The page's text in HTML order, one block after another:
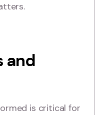
and
is critical for